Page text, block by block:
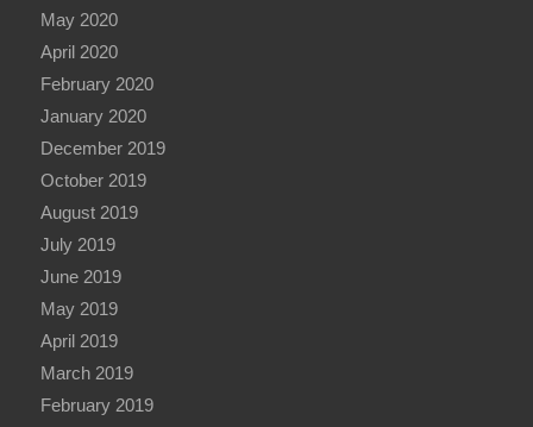
May 2020
April 2020
February 2020
January 2020
December 2019
October 2019
August 2019
July 2019
June 2019
May 2019
April 2019
March 2019
February 2019